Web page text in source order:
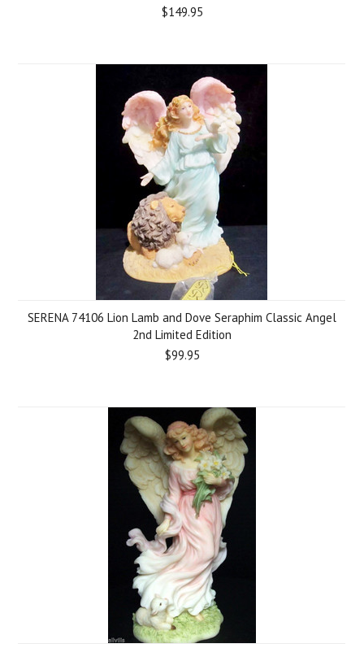
$149.95
SERENA 74106 Lion Lamb and Dove Seraphim Classic Angel
2nd Limited Edition
$99.95